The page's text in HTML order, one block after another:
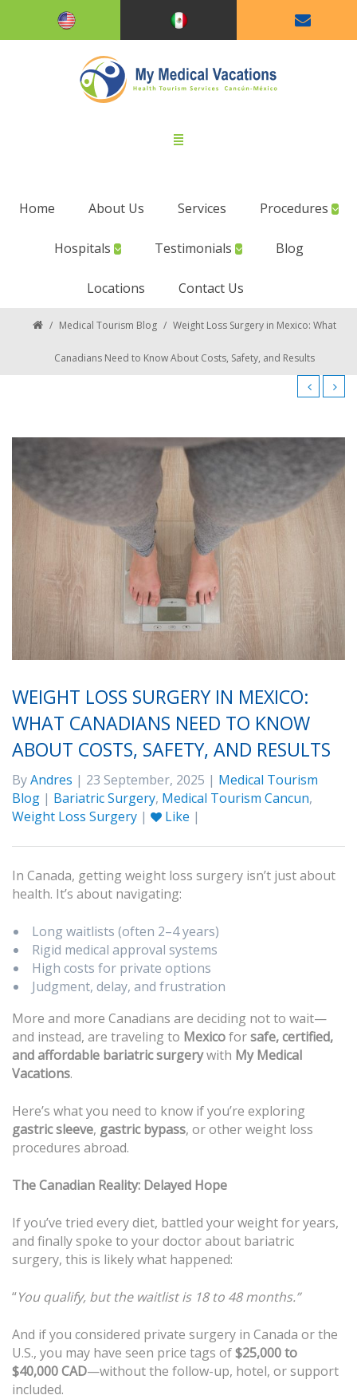
Home About Us Services Procedures
Hospitals Testimonials Blog
Locations Contact Us
/ Medical Tourism Blog / Weight Loss Surgery in Mexico: What
Canadians Need to Know About Costs, Safety, and Results
WEIGHT LOSS SURGERY IN MEXICO:
WHAT CANADIANS NEED TO KNOW
ABOUT COSTS, SAFETY, AND RESULTS
ByAndres | 23 September, 2025 | Medical Tourism
Blog | Bariatric Surgery, Medical Tourism Cancun,
Weight Loss Surgery | Like |
In Canada, getting weight loss surgery isn’t just about
health. It’s about navigating:
Long waitlists (often 2–4 years)
Rigid medical approval systems
High costs for private options
Judgment, delay, and frustration
More and more Canadians are deciding not to wait—
and instead, are traveling to Mexicoforsafe, certified,
and affordable bariatric surgerywith My Medical
Vacations.
Here’s what you need to know if you’re exploring
gastric sleeve, gastric bypass, or other weight loss
procedures abroad.
The Canadian Reality: Delayed Hope
If you’ve tried every diet, battled your weight for years,
and finally spoke to your doctor about bariatric
surgery, this is likely what happened:
“You qualify, but the waitlist is 18 to 48 months.”
And if you considered private surgery in Canada or the
U.S., you may have seen price tags of$25,000 to
$40,000 CAD—without the follow-up, hotel, or support
included.